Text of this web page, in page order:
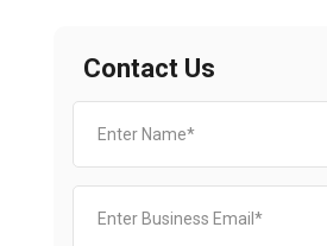
Contact Us